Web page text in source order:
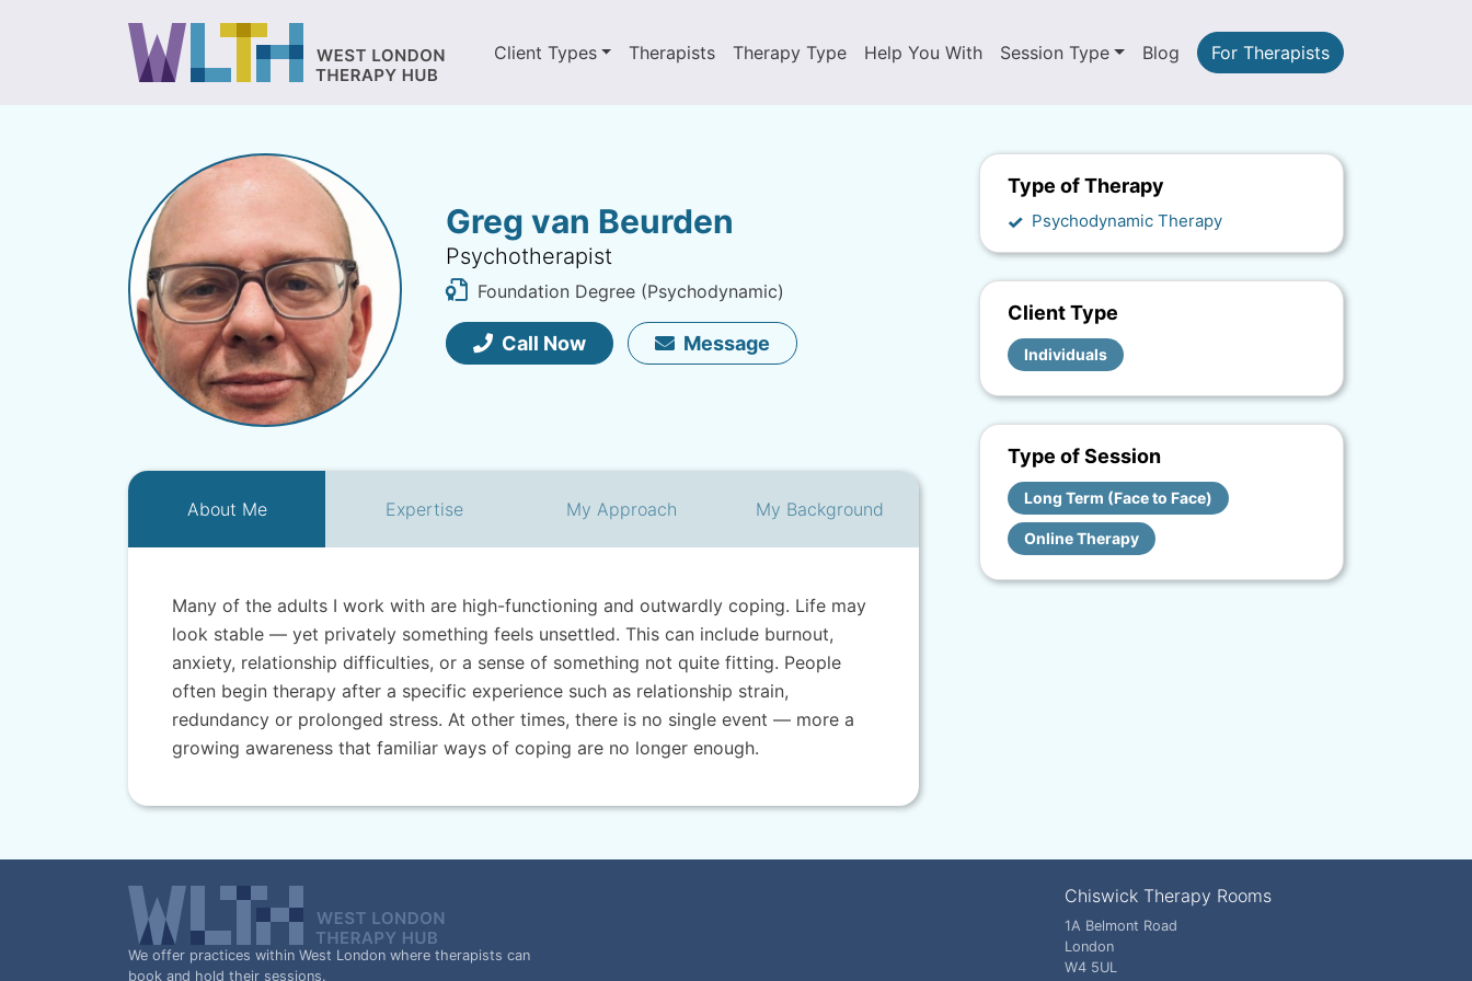
Client Types Therapists Therapy Type Help You With Session Type Blog For Therapists
Greg van Beurden
Psychotherapist
Foundation Degree (Psychodynamic)
Call Now Message
About Me Expertise MyApproach My Background
Many of the adults I work with are high-functioning and outwardly coping. Life may
look stable — yet privately something feels unsettled. This can include burnout,
anxiety, relationship difficulties, or a sense of something not quite fitting. People
often begin therapy after a specific experience such as relationship strain,
redundancy or prolonged stress. At other times, there is no single event — more a
growing awareness that familiar ways of coping are no longer enough.
Type of Therapy
Psychodynamic Therapy
Client Type
Individuals
Type of Session
Long Term (Face to Face)
Online Therapy
We offer practices within West London where therapists can
book and hold their sessions.
Chiswick Therapy Rooms
1A Belmont Road
London
W4 5UL